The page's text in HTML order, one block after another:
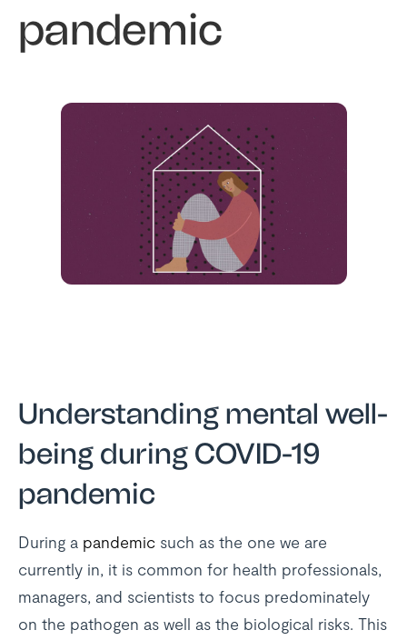
pandemic
Understanding mental well-
being during COVID-19
pandemic
During a pandemic such as the one we are
currently in, it is common for health professionals,
managers, and scientists to focus predominately
on the pathogen as well as the biological risks. This